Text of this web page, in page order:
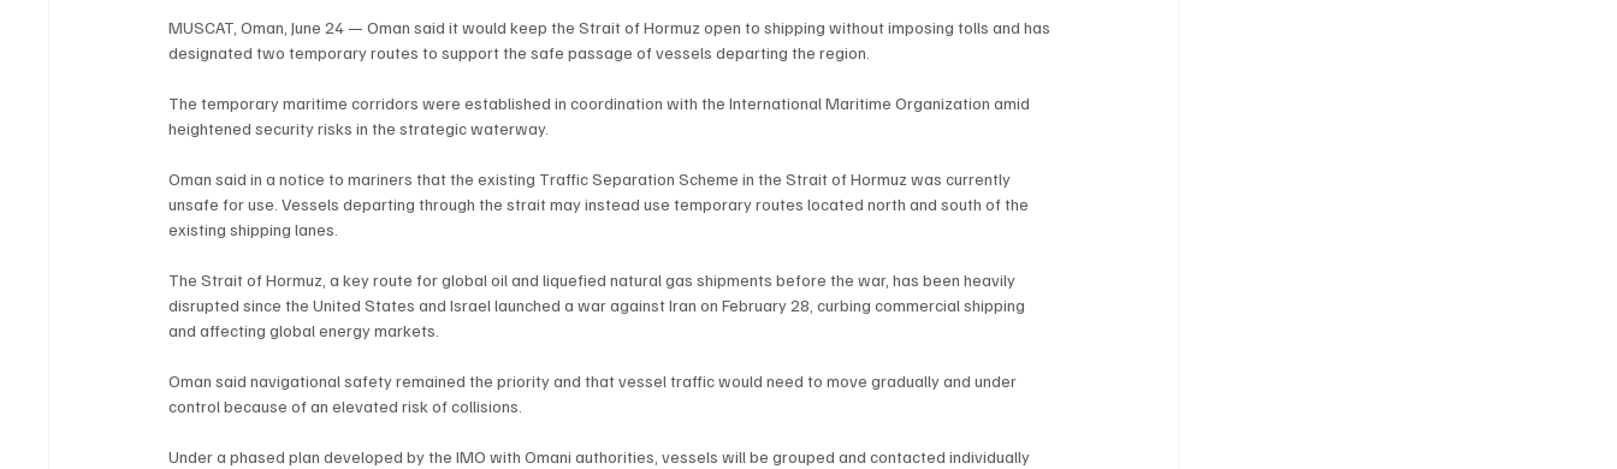
MUSCAT, Oman, June 24 — Oman said it would keep the Strait of Hormuz open to shipping without imposing tolls and has
designated two temporary routes to support the safe passage of vessels departing the region.
The temporary maritime corridors were established in coordination with the International Maritime Organization amid
heightened security risks in the strategic waterway.
Oman said in a notice to mariners that the existing Traffic Separation Scheme in the Strait of Hormuz was currently
unsafe for use. Vessels departing through the strait may instead use temporary routes located north and south of the
existing shipping lanes.
The Strait of Hormuz, a key route for global oil and liquefied natural gas shipments before the war, has been heavily
disrupted since the United States and Israel launched a war against Iran on February 28, curbing commercial shipping
and affecting global energy markets.
Oman said navigational safety remained the priority and that vessel traffic would need to move gradually and under
control because of an elevated risk of collisions.
Under a phased plan developed by the IMO with Omani authorities, vessels will be grouped and contacted individually